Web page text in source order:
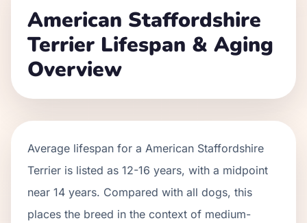
American Staffordshire
Terrier Lifespan & Aging
Overview
Average lifespan for a American Staffordshire
Terrier is listed as 12-16 years, with a midpoint
near 14 years. Compared with all dogs, this
places the breed in the context of medium-